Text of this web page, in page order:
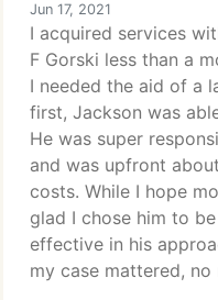
Jun 17, 2021
I acquired services
F Gorski less than a
I needed the aid of a
first, Jackson was
He was super
and was upfront
costs. While I hope
glad I chose him to
effective in his
my case mattered,